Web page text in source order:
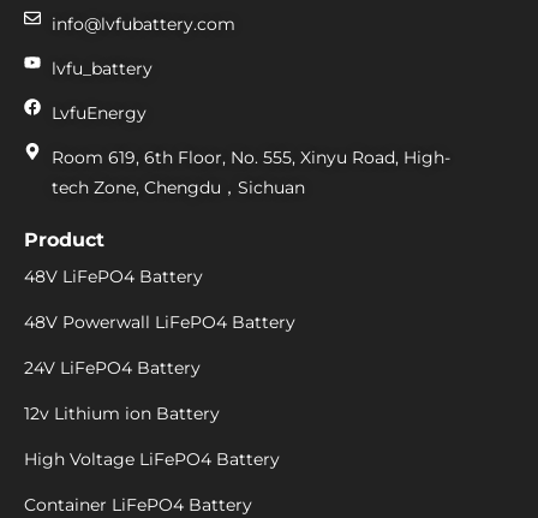
info@lvfubattery.com
lvfu_battery
LvfuEnergy
Room 619, 6th Floor, No. 555, Xinyu Road, High-
tech Zone, Chengdu，Sichuan
Product
48V LiFePO4 Battery
48V Powerwall LiFePO4 Battery
24V LiFePO4 Battery
12v Lithium ion Battery
High Voltage LiFePO4 Battery
Container LiFePO4 Battery